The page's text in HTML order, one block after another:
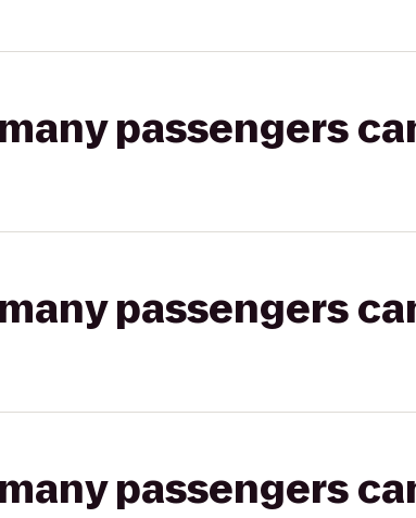
passengers
passengers
passengers